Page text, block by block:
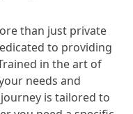
than just private
to providing
in the art of
needs and
is tailored to